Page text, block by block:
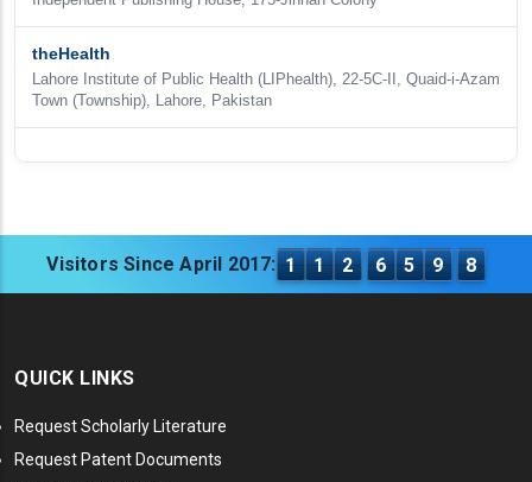
theHealth
Lahore Institute of Public Health (LIPhealth), 22-5C-II, Quaid-i-Azam
Town (Township), Lahore, Pakistan
Visitors Since April 2017: 1 1 2 6 5 9 8
QUICK LINKS
Request Scholarly Literature
Request Patent Documents